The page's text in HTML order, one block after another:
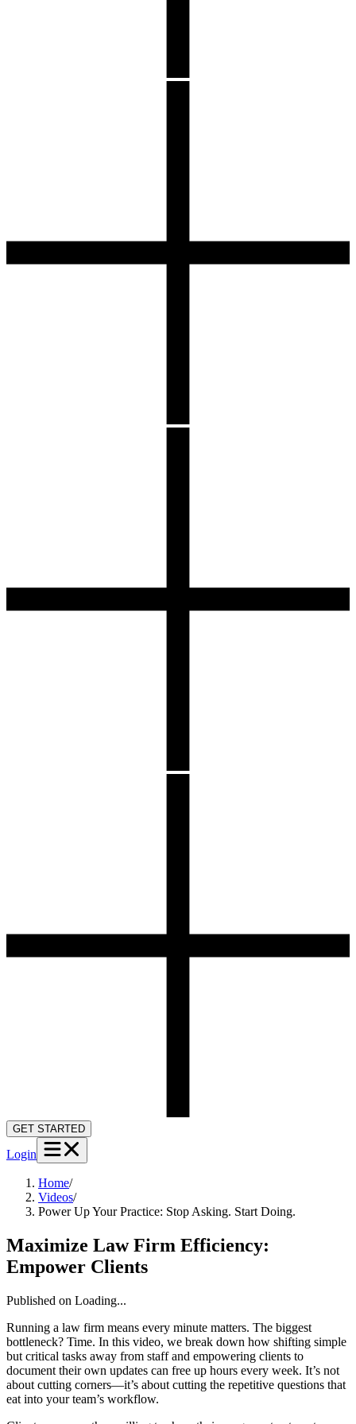
GET STARTED
Login
Home/
Videos/
Power Up Your Practice: Stop Asking. Start Doing.
Maximize Law Firm Efficiency:
Empower Clients
Published on Loading...
Running a law firm means every minute matters. The biggest
bottleneck? Time. In this video, we break down how shifting simple
but critical tasks away from staff and empowering clients to
document their own updates can free up hours every week. It’s not
about cutting corners—it’s about cutting the repetitive questions that
eat into your team’s workflow.